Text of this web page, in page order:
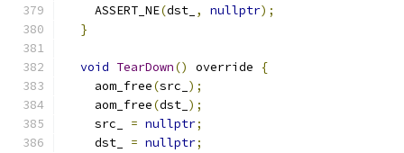
    ASSERT_NE
(dst_ , nullptr);
}
void TearDown() override
{
    aom_free
(src_ );
    aom_free
(dst_ );
    src_
= nullptr;
    dst_
= nullptr;